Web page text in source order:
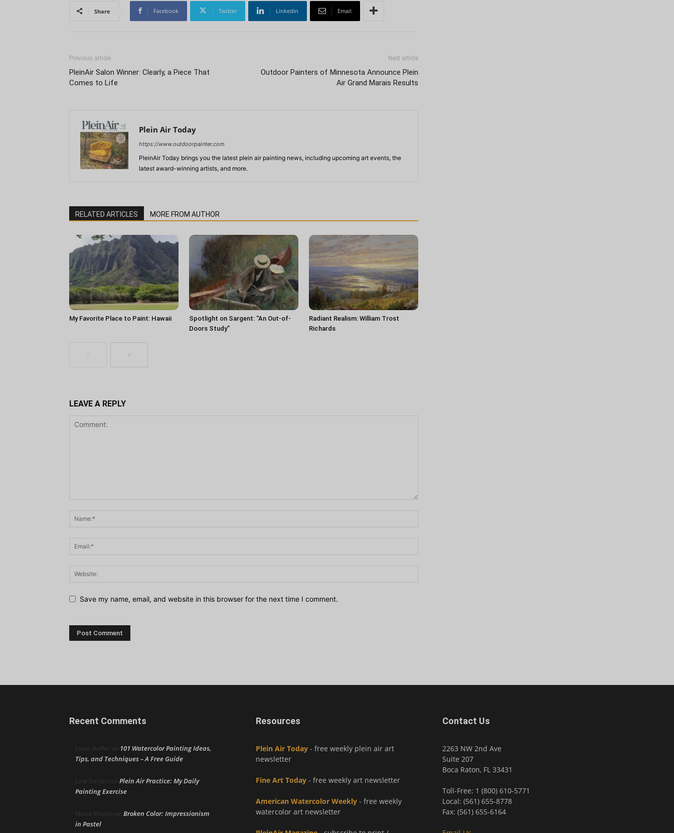
Share Facebook Twitter Linkedin Email
Previous article
PleinAir Salon Winner: Clearly, a Piece That
Comes to Life
Next article
Outdoor Painters of Minnesota Announce Plein
Air Grand Marais Results
Plein Air Today
https://www.outdoorpainter.com
PleinAir Today brings you the latest plein air painting news, including upcoming art events, the
latest award-winning artists, and more.
RELATED ARTICLES MORE FROM AUTHOR
My Favorite Place to Paint: Hawaii
Spotlight on Sargent: “An Out-of-
Doors Study”
Radiant Realism: William Trost
Richards
LEAVE A REPLY
Save my name, email, and website in this browser for the next time I comment.
Recent Comments
Linda Heffer on 101 Watercolor Painting Ideas,
Tips, and Techniques – A Free Guide
June DeHart on Plein Air Practice: My Daily
Painting Exercise
Maria Marino on Broken Color: Impressionism
in Pastel
Resources
Plein Air Today - free weekly plein air art
newsletter
Fine Art Today - free weekly art newsletter
American Watercolor Weekly - free weekly
watercolor art newsletter
Contact Us
2263 NW 2nd Ave
Suite 207
Boca Raton, FL 33431
Toll-Free: 1 (800) 610-5771
Local: (561) 655-8778
Fax: (561) 655-6164